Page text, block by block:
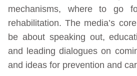
mechanisms, where to go
rehabilitation. The media’s
be about speaking out,
and leading dialogues on
and ideas for prevention and